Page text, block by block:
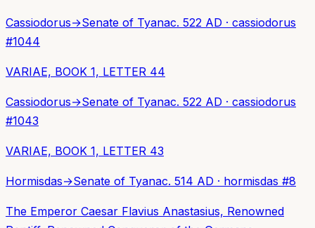
Cassiodorus→Senate of Tyanac. 522 AD · cassiodorus
#1044
VARIAE, BOOK 1, LETTER 44
Cassiodorus→Senate of Tyanac. 522 AD · cassiodorus
#1043
VARIAE, BOOK 1, LETTER 43
Hormisdas→Senate of Tyanac. 514 AD · hormisdas #8
The Emperor Caesar Flavius Anastasius, Renowned